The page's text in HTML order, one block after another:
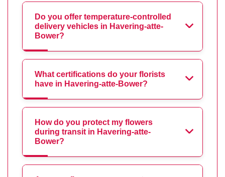
Do you offer temperature-controlled
delivery vehicles in Havering-atte-
Bower?
What certifications do your florists
have in Havering-atte-Bower?
How do you protect my flowers
during transit in Havering-atte-
Bower?